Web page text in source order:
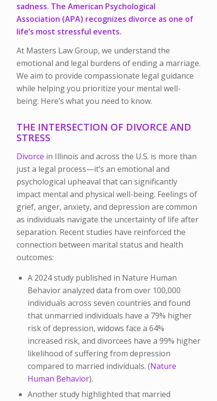
sadness. The American Psychological
Association (APA) recognizes divorce as one of
life’s most stressful events.
At Masters Law Group, we understand the
emotional and legal burdens of ending a marriage.
We aim to provide compassionate legal guidance
while helping you prioritize your mental well-
being. Here’s what you need to know.
THE INTERSECTION OF DIVORCE AND
STRESS
Divorce in Illinois and across the U.S. is more than
just a legal process—it’s an emotional and
psychological upheaval that can significantly
impact mental and physical well-being. Feelings of
grief, anger, anxiety, and depression are common
as individuals navigate the uncertainty of life after
separation. Recent studies have reinforced the
connection between marital status and health
outcomes:​
A 2024 study published in Nature Human
Behavioranalyzed data from over 100,000
individuals across seven countries and found
that unmarried individuals have a 79% higher
risk of depression, widows face a 64%
increased risk, and divorcees have a 99% higher
likelihood of suffering from depression
compared to married individuals. (​Nature
Human Behavior).
Another study highlighted that married